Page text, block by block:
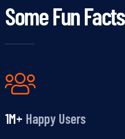
Some Fun Facts
1M+ Happy Users